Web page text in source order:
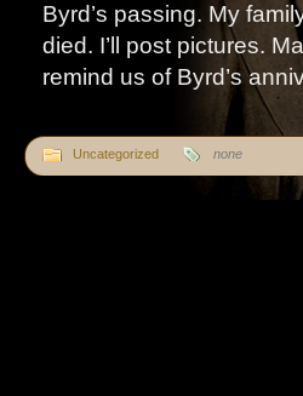
Byrd’s passing. My
died. I’ll post pictures.
remind us of Byrd’s
Uncategorized none